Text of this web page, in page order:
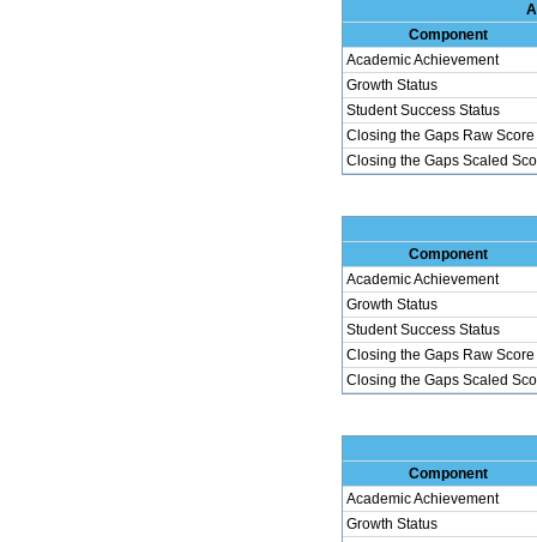
Component
Academic Achievement
Growth Status
Student Success Status
Closing the Gaps Raw Score
Closing the Gaps Scaled
Component
Academic Achievement
Growth Status
Student Success Status
Closing the Gaps Raw Score
Closing the Gaps Scaled
Component
Academic Achievement
Growth Status